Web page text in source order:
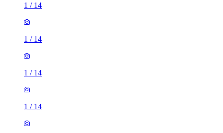
1 / 14
1 / 14
1 / 14
1 / 14